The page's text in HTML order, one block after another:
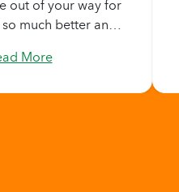
out of your way for
much better and
to see her
More